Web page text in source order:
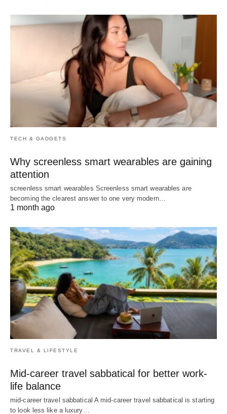
TECH & GADGETS
Why screenless smart wearables are gaining
attention
screenless smart wearables Screenless smart wearables are
becoming the clearest answer to one very modern…
1 month ago
TRAVEL & LIFESTYLE
Mid-career travel sabbatical for better work-
life balance
mid-career travel sabbatical A mid-career travel sabbatical is starting
to look less like a luxury…